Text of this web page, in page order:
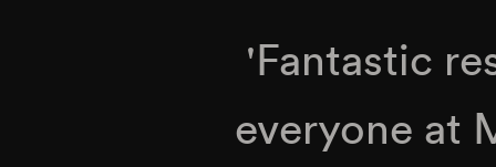
'Fantastic
everyone at